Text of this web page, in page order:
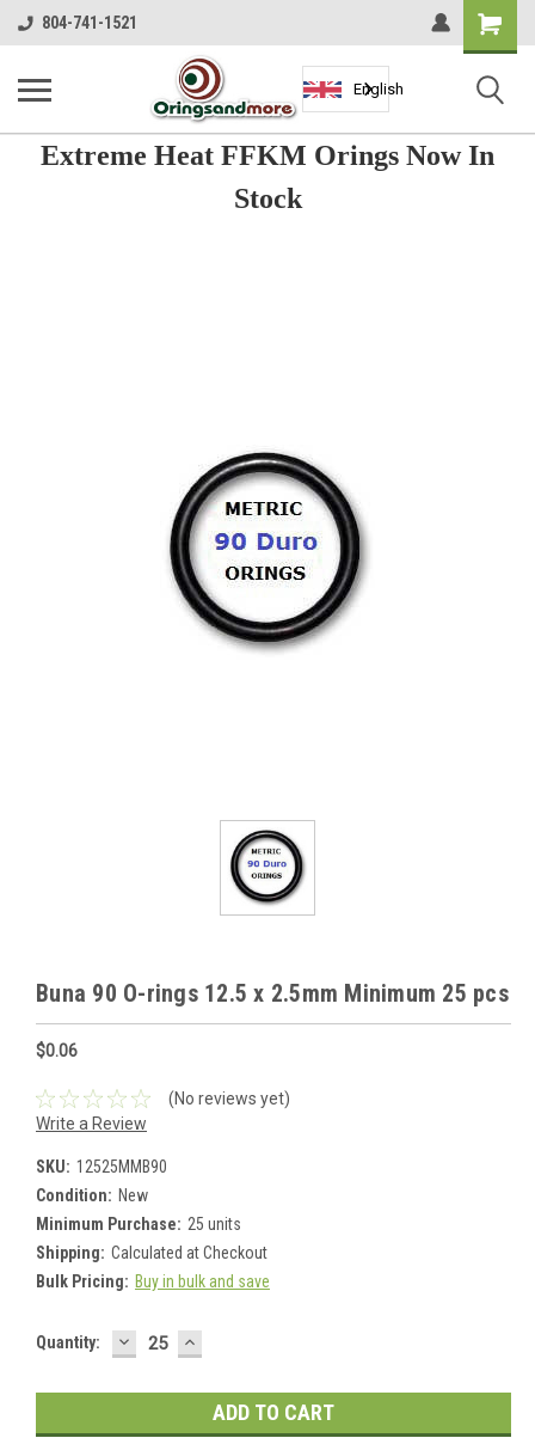
804-741-1521
Shopping
Cart
English
Extreme Heat FFKM Orings Now In
Stock
Buna 90 O-rings 12.5 x 2.5mm Minimum 25 pcs
$0.06
(No reviews yet)
Write a Review
SKU: 12525MMB90
Condition: New
Minimum Purchase: 25 units
Shipping: Calculated at Checkout
Bulk Pricing: Buy in bulk and save
Current
Quantity: DECREASE
QUANTITY:
INCREASE
QUANTITY: